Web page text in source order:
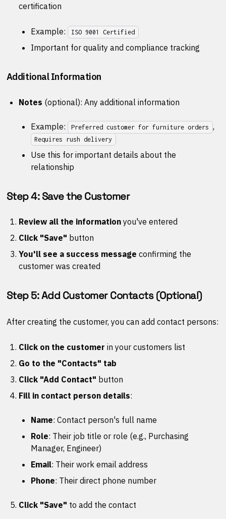
certification
Example: ISO 9001 Certified
Important for quality and compliance tracking
Additional Information
Notes (optional): Any additional information
Example: Preferred customer for furniture orders ,
Requires rush delivery
Use this for important details about the
relationship
Step 4: Save the Customer
Review all the informationyou've entered
Click "Save" button
You'll see a success message confirming the
customer was created
Step 5: Add Customer Contacts (Optional)
After creating the customer, you can add contact persons:
Click on the customer in your customers list
Go to the "Contacts" tab
Click "Add Contact" button
Fill in contact person details:
Name: Contact person's full name
Role: Their job title or role (e.g., Purchasing
Manager, Engineer)
Email: Their work email address
Phone: Their direct phone number
Click "Save" to add the contact